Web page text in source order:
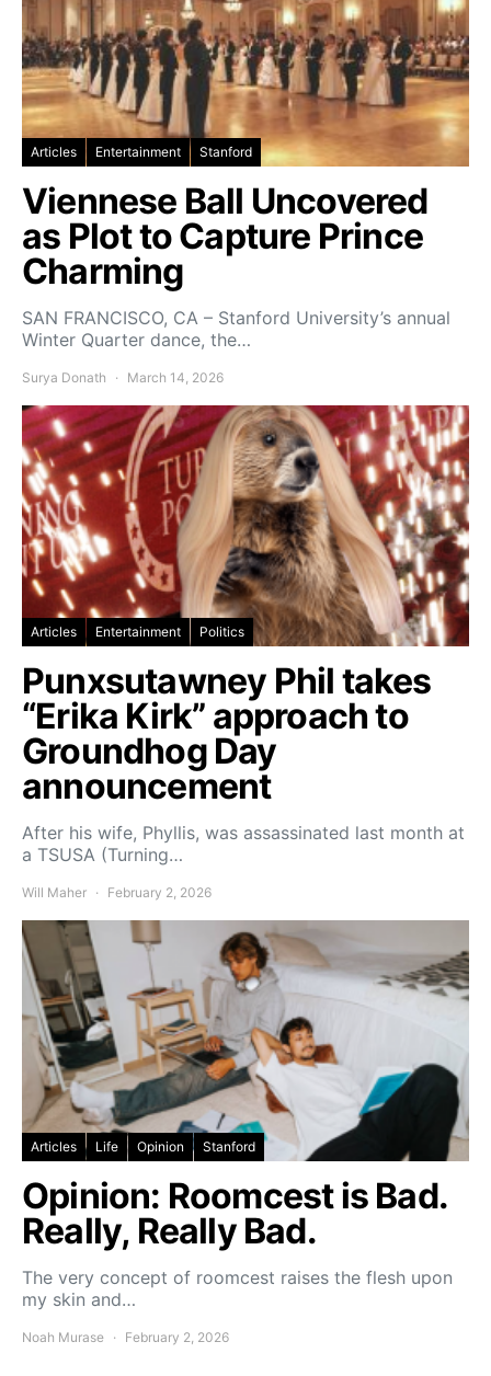
Articles Entertainment Stanford
Viennese Ball Uncovered
as Plot to Capture Prince
Charming
SAN FRANCISCO, CA – Stanford University’s annual
Winter Quarter dance, the…
Surya Donath March 14, 2026
Articles Entertainment Politics
Punxsutawney Phil takes
“Erika Kirk” approach to
Groundhog Day
announcement
After his wife, Phyllis, was assassinated last month at
a TSUSA (Turning…
Will Maher February 2, 2026
Articles Life Opinion Stanford
Opinion: Roomcest is Bad.
Really, Really Bad.
The very concept of roomcest raises the flesh upon
my skin and…
Noah Murase February 2, 2026